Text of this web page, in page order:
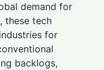
demand for
these tech
for
backlogs,